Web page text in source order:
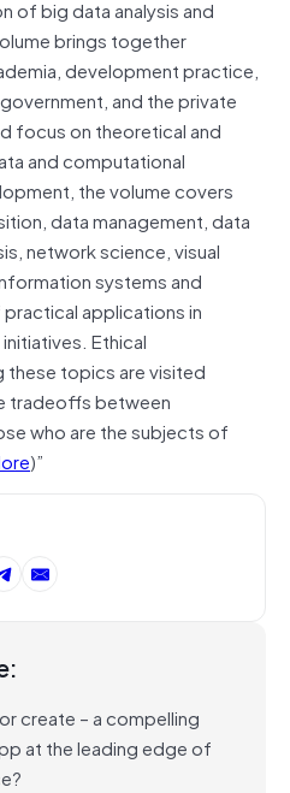
of big data analysis and
brings together
development practice,
and the private
focus on theoretical and
and computational
the volume covers
data management, data
network science, visual
systems and
applications in
Ethical
these topics are visited
tradeoffs between
who are the subjects of
)”
create – a compelling
at the leading edge of